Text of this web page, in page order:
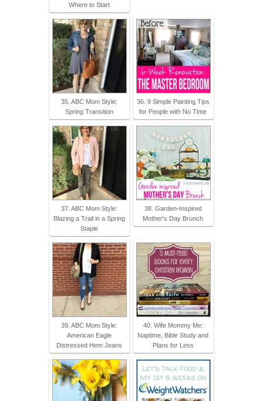
Where to Start
35. ABC Mom Style:
Spring Transition
36. 9 Simple Painting Tips
for People with No Time
37. ABC Mom Style:
Blazing a Trail in a Spring
Staple
38. Garden-Inspired
Mother's Day Brunch
39. ABC Mom Style:
American Eagle
Distressed Hem Jeans
40. Wife Mommy Me:
Naptime, Bible Study and
Plans for Less